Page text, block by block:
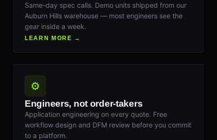
Same-day spec calls. Demo units shipped from our
Auburn Hills warehouse — most engineers see the
gear inside a week.
LEARN MORE →
⚙
Engineers, not order-takers
Application engineering on every quote. Free
workflow design and DFM review before you commit
to a platform.